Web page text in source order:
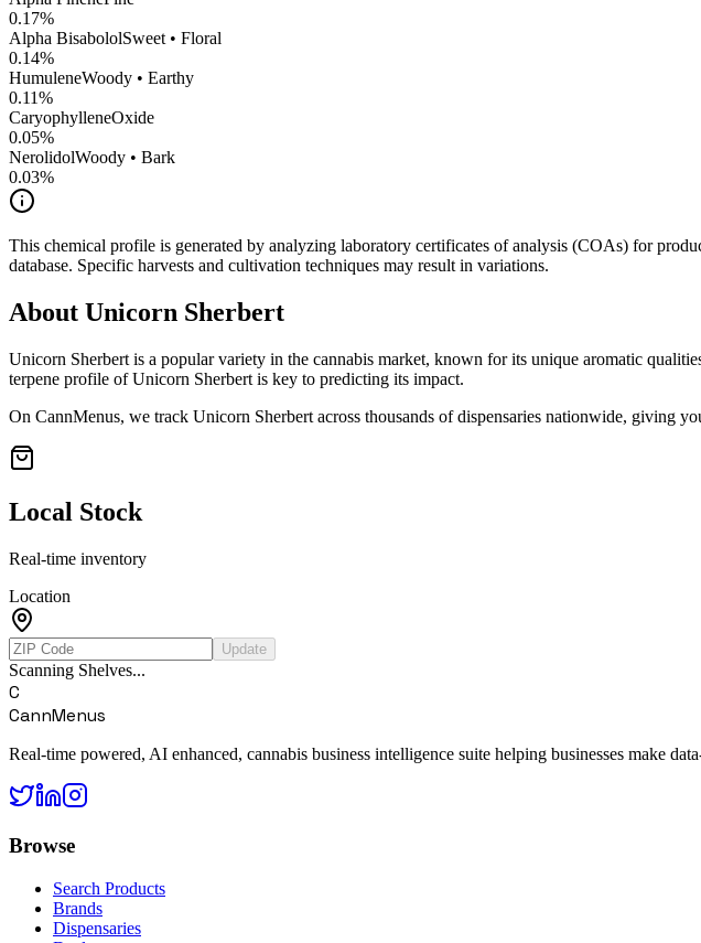
0.17%
Alpha BisabololSweet • Floral
0.14%
HumuleneWoody • Earthy
0.11%
CaryophylleneOxide
0.05%
NerolidolWoody • Bark
0.03%
This chemical profile is generated by analyzing laboratory certificates of analysis (COAs) for
database. Specific harvests and cultivation techniques may result in variations.
About Unicorn Sherbert
Unicorn Sherbert is a popular variety in the cannabis market, known for its unique aromatic
terpene profile ofUnicorn Sherbert is key to predicting its impact.
On CannMenus, we track Unicorn Sherbert across thousands of dispensaries nationwide, giving
Local Stock
Real-time inventory
Location
Update
Scanning Shelves...
C
CannMenus
Real-time powered, AI enhanced, cannabis business intelligence suite helping businesses make
Browse
Search Products
Brands
Dispensaries